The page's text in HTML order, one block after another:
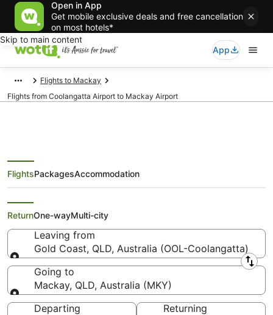
Open in App
Get mobile exclusive deals and free cancellation
on most hotels*
Skip to main content
App
Flights to Mackay
Flights from Coolangatta Airport to Mackay Airport
Flights from Gold Coast (OOL) to
Mackay (MKY)
FlightsPackagesAccommodation
ReturnOne-wayMulti-city
Leaving from
Gold Coast, QLD, Australia (OOL-Coolangatta)
Leaving from
Going to
Mackay, QLD, Australia (MKY)
Going to
Departing
Returning